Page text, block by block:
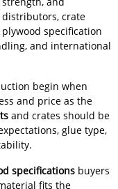
crate
specification
and international
begin when
and price as the
and crates should be
glue type,
specifications buyers
fits the